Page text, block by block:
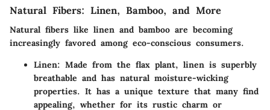
Natural Fibers: Linen, Bamboo, and More
Natural fibers like linen and bamboo are becoming
increasingly favored among eco-conscious consumers.
Linen: Made from the flax plant, linen is superbly
breathable and has natural moisture-wicking
properties. It has a unique texture that many find
appealing, whether for its rustic charm or